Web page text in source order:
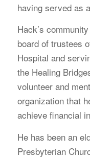
having served as
Hack’s
board of trustees
Hospital and
the Healing
volunteer and
organization that
achieve financial
He has been an
Presbyterian